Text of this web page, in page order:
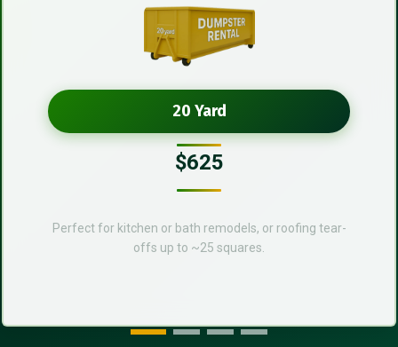
20 Yard
$625
Perfect for kitchen or bath remodels, or roofing tear-
offs up to ~25 squares.